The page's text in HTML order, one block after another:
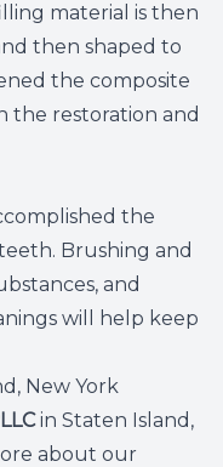
material is then
then shaped to
the composite
the restoration and
the
Brushing and
and
will help keep
New York
in Staten Island,
about our